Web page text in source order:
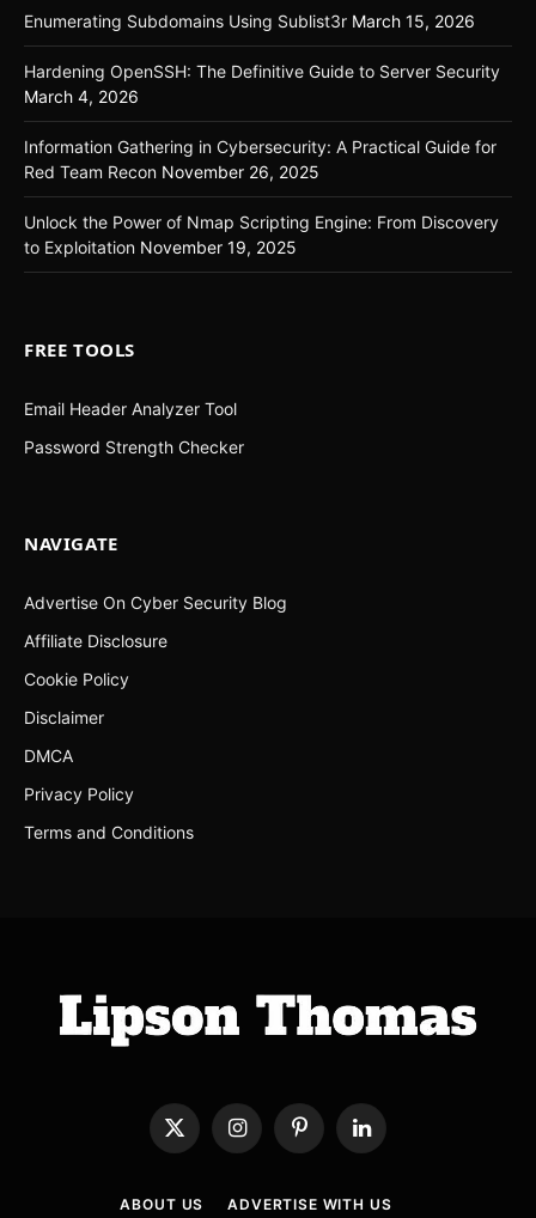
Enumerating Subdomains Using Sublist3r March 15, 2026
Hardening OpenSSH: The Definitive Guide to Server Security
March 4, 2026
Information Gathering in Cybersecurity: A Practical Guide for
Red Team Recon November 26, 2025
Unlock the Power of Nmap Scripting Engine: From Discovery
to Exploitation November 19, 2025
FREE TOOLS
Email Header Analyzer Tool
Password Strength Checker
NAVIGATE
Advertise On Cyber Security Blog
Affiliate Disclosure
Cookie Policy
Disclaimer
DMCA
Privacy Policy
Terms and Conditions
X
(Twitter)
InstagramPinterestLinkedIn
ABOUT US ADVERTISE WITH US